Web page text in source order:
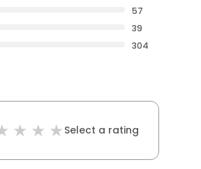
57
39
304
Select a rating